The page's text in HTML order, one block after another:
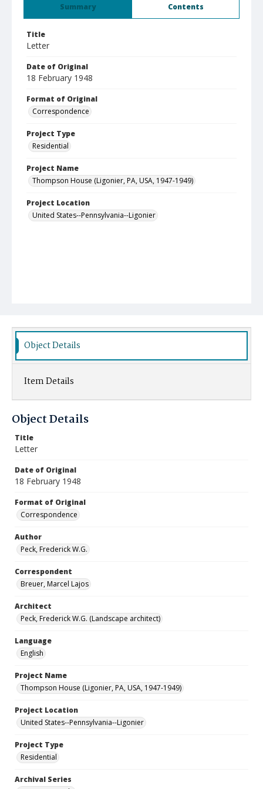
Summary Contents
Title
Letter
Date of Original
18 February 1948
Format of Original
Correspondence
Project Type
Residential
Project Name
Thompson House (Ligonier, PA, USA, 1947-1949)
Project Location
United States--Pennsylvania--Ligonier
Object Details
Item Details
Object Details
Title
Letter
Date of Original
18 February 1948
Format of Original
Correspondence
Author
Peck, Frederick W.G.
Correspondent
Breuer, Marcel Lajos
Architect
Peck, Frederick W.G. (Landscape architect)
Language
English
Project Name
Thompson House (Ligonier, PA, USA, 1947-1949)
Project Location
United States--Pennsylvania--Ligonier
Project Type
Residential
Archival Series